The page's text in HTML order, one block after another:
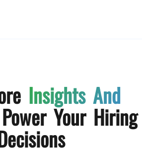
Insights And
Your Hiring